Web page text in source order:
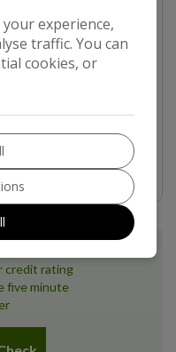
177g/km
experience,
traffic. You can
cookies, or